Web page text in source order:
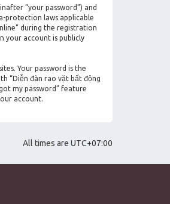
“your password”) and
protection laws applicable
during the registration
your account is publicly
Your password is the
“Diễn đàn rao vặt bất động
my password” feature
account.
All times are UTC+07:00